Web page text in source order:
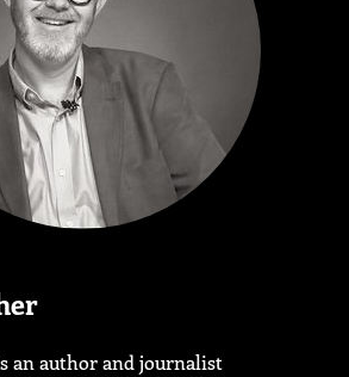
an author and journalist